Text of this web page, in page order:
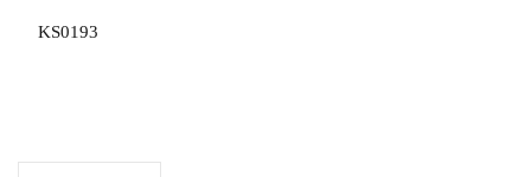
KS0193